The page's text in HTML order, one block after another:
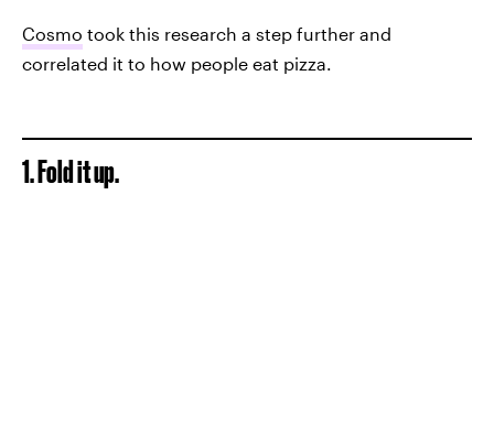
Cosmo took this research a step further and
correlated it to how people eat pizza.
1. Fold it up.